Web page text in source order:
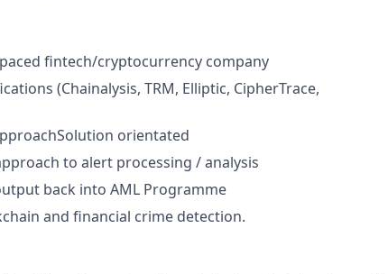
fintech/cryptocurrency company
(Chainalysis, TRM, Elliptic, CipherTrace,
orientated
to alert processing / analysis
back into AML Programme
and financial crime detection.